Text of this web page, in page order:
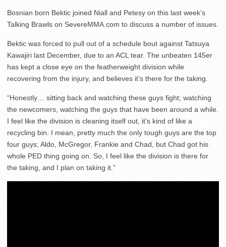
Bosnian born Bektic joined Niall and Petesy on this last week’s
Talking Brawls on SevereMMA.com to discuss a number of issues.
Bektic was forced to pull out of a schedule bout against Tatsuya
Kawajiri last December, due to an ACL tear. The unbeaten 145er
has kept a close eye on the featherweight division while
recovering from the injury, and believes it’s there for the taking.
“Honestly… sitting back and watching these guys fight; watching
the newcomers, watching the guys that have been around a while.
I feel like the division is cleaning itself out, it’s kind of like a
recycling bin. I mean, pretty much the only tough guys are the top
four guys; Aldo, McGregor, Frankie and Chad, but Chad got his
whole PED thing going on. So, I feel like the division is there for
the taking, and I plan on taking it.”